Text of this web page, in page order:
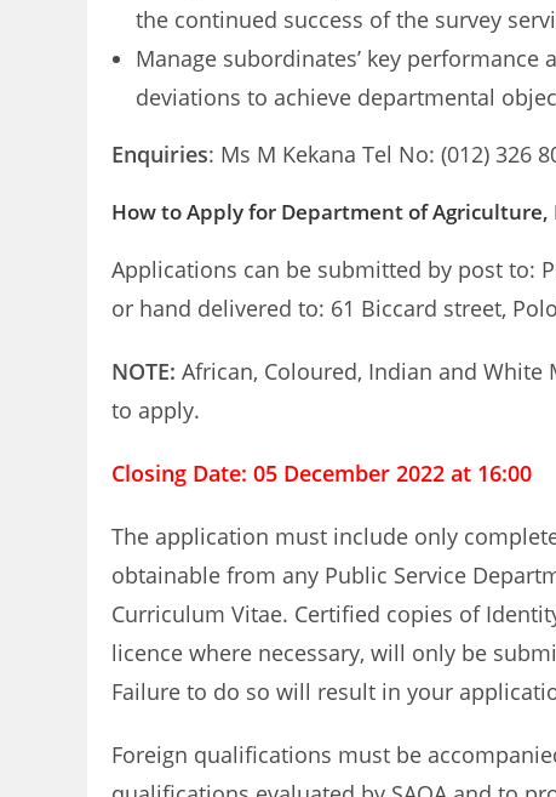
the continued success of the survey
Manage subordinates’ key performance
deviations to achieve departmental
Enquiries: Ms M Kekana Tel No: (012) 326
How to Apply for Department of
Applications can be submitted by post to:
or hand delivered to: 61 Biccard street,
NOTE: African, Coloured, Indian and
to apply.
Closing Date: 05 December 2022 at 16:00
The application must include only
obtainable from any Public Service
Curriculum Vitae. Certified copies of
licence where necessary, will only be
Failure to do so will result in your
Foreign qualifications must be